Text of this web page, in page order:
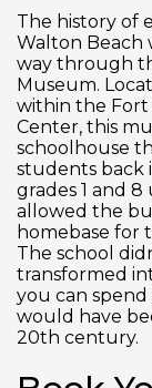
The history of
Walton Beach
way through
Museum.
within the Fort
Center, this
schoolhouse
students back
grades 1 and
allowed the
homebase for
The school
transformed
you can
would have
20th century.